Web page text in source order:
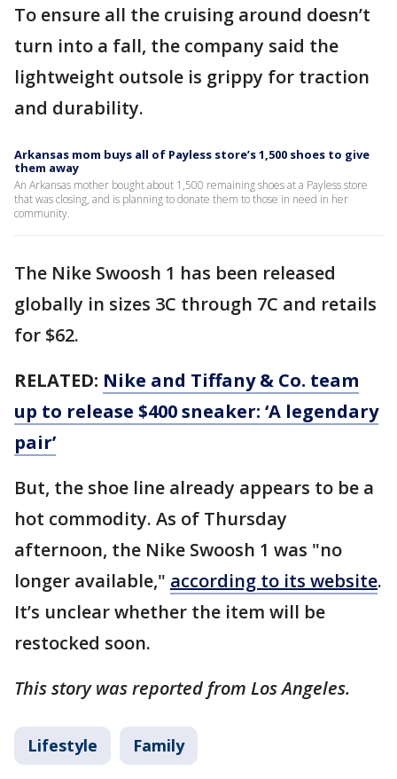
To ensure all the cruising around doesn’t
turn into a fall, the company said the
lightweight outsole is grippy for traction
and durability.
Arkansas mom buys all of Payless store’s 1,500 shoes to give
them away
An Arkansas mother bought about 1,500 remaining shoes at a Payless store
that was closing, and is planning to donate them to those in need in her
community.
The Nike Swoosh 1 has been released
globally in sizes 3C through 7C and retails
for $62.
RELATED: Nike and Tiffany & Co. team
up to release $400 sneaker: ‘A legendary
pair’
But, the shoe line already appears to be a
hot commodity. As of Thursday
afternoon, the Nike Swoosh 1 was "no
longer available," according to its website.
It’s unclear whether the item will be
restocked soon.
This story was reported from Los Angeles.
Lifestyle Family